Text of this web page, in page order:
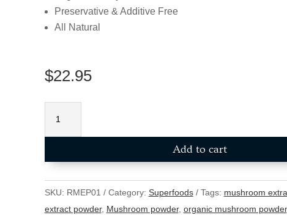
Preservative & Additive Free
All Natural
$22.95
100g
quantity
Add to cart
SKU: RMEP01 Category: Superfoods Tags: mushroom
extract powder, Mushroom powder, organic mushroom powder,